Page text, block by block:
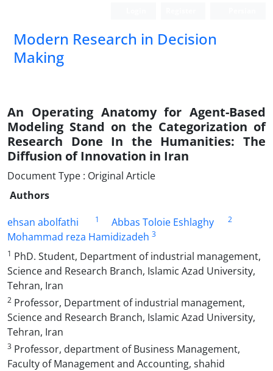
Modern Research in Decision
Making
An Operating Anatomy for Agent-Based
Modeling Stand on the Categorization of
Research Done In the Humanities: The
Diffusion of Innovation in Iran
Document Type : Original Article
Authors
ehsan abolfathi
1 Abbas Toloie Eshlaghy 2
Mohammad reza Hamidizadeh 3
1 PhD. Student, Department of industrial management,
Science and Research Branch, Islamic Azad University,
Tehran, Iran
2 Professor, Department of industrial management,
Science and Research Branch, Islamic Azad University,
Tehran, Iran
3 Professor, department of Business Management,
Faculty of Management and Accounting, shahid